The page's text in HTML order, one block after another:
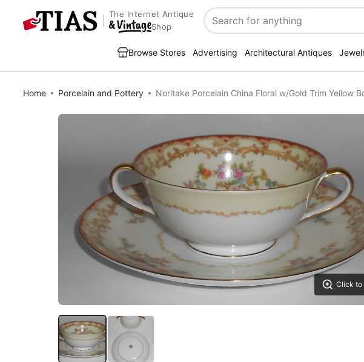
The Internet Antique
Shop
Search
Browse Stores Advertising Architectural Antiques
Home Porcelain and Pottery Noritake Porcelain China Floral w/Gold Trim Yellow
Click to